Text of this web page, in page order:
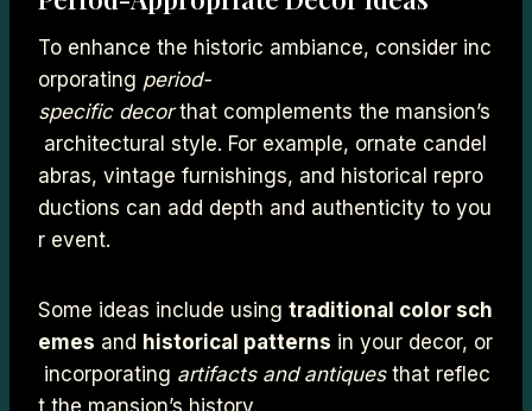
To enhance the historic ambiance, consider inc
orporating period-
specific decorthat complements the mansion’s
architectural style. For example, ornate candel
abras, vintage furnishings, and historical repro
ductions can add depth and authenticity to you
r event.
Some ideas include using traditional color sch
emes and historical patterns in your decor, or
incorporating artifacts and antiquesthat reflec